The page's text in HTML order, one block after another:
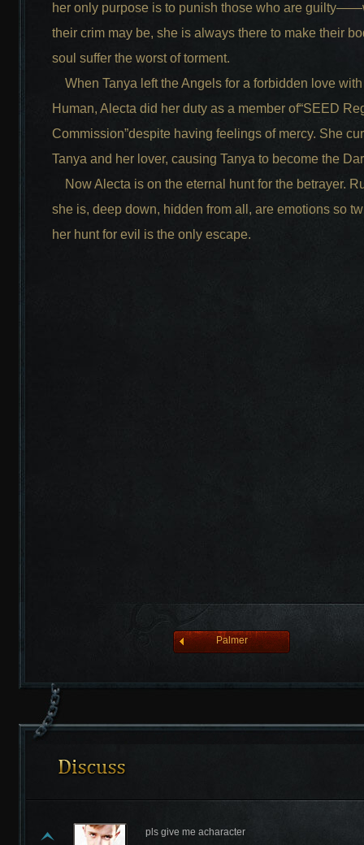
her only purpose is to punish those who are
their crim may be, she is always there to make their
soul suffer the worst of torment.
When Tanya left the Angels for a forbidden love
Human, Alecta did her duty as a member of“SEED
Commission”despite having feelings of mercy. She
Tanya and her lover, causing Tanya to become the
Now Alecta is on the eternal hunt for the betrayer.
she is, deep down, hidden from all, are emotions so
her hunt for evil is the only escape.
Palmer
pls give me acharacter